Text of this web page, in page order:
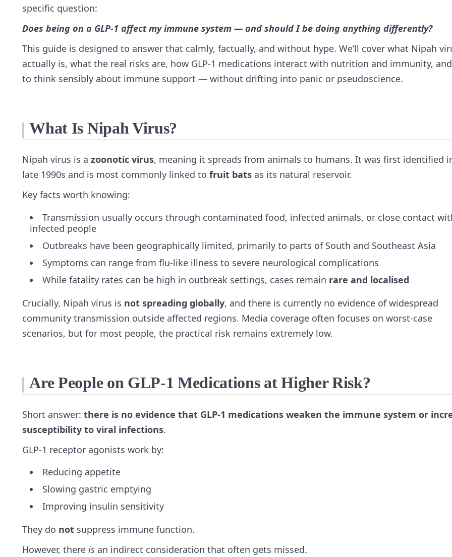
specific question:
Does being on a GLP‑1 affect my immune system — and should I be doing anything differently?
This guide is designed to answer that calmly, factually, and without hype. We’ll cover what Nipah
actually is, what the real risks are, how GLP‑1 medications interact with nutrition and immunity,
to think sensibly about immune support — without drifting into panic or pseudoscience.
What Is Nipah Virus?
Nipah virus is a zoonotic virus, meaning it spreads from animals to humans. It was first identified
late 1990s and is most commonly linked to fruit bats as its natural reservoir.
Key facts worth knowing:
Transmission usually occurs through contaminated food, infected animals, or close contact
infected people
Outbreaks have been geographically limited, primarily to parts of South and Southeast Asia
Symptoms can range from flu‑like illness to severe neurological complications
While fatality rates can be high in outbreak settings, cases remain rare and localised
Crucially, Nipah virus is not spreading globally, and there is currently no evidence of widespread
community transmission outside affected regions. Media coverage often focuses on worst‑case
scenarios, but for most people, the practical risk remains extremely low.
Are People on GLP‑1 Medications at Higher Risk?
Short answer: there is no evidence that GLP‑1 medications weaken the immune system or
susceptibility to viral infections.
GLP‑1 receptor agonists work by:
Reducing appetite
Slowing gastric emptying
Improving insulin sensitivity
They do not suppress immune function.
However, there is an indirect consideration that often gets missed.